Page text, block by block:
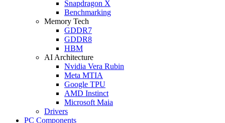
Snapdragon X
Benchmarking
Memory Tech
GDDR7
GDDR8
HBM
AI Architecture
Nvidia Vera Rubin
Meta MTIA
Google TPU
AMD Instinct
Microsoft Maia
Drivers
PC Components